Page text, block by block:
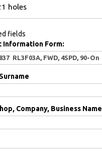
holes
fields
Information Form:
Company, Business Name